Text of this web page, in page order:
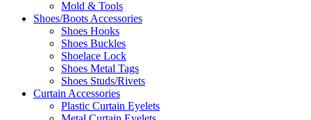
Mold & Tools
Shoes/Boots Accessories
Shoes Hooks
Shoes Buckles
Shoelace Lock
Shoes Metal Tags
Shoes Studs/Rivets
Curtain Accessories
Plastic Curtain Eyelets